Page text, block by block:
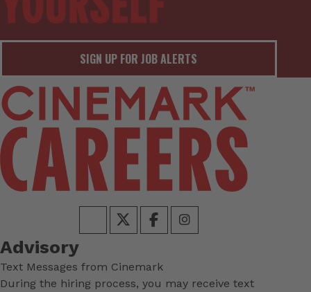
SIGN UP FOR JOB ALERTS
Advisory
Text Messages from Cinemark
During the hiring process, you may receive text